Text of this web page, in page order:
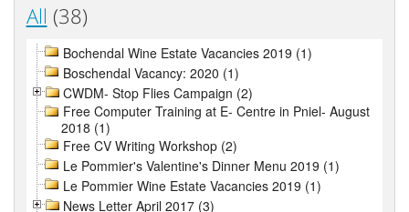
All (38)
Bochendal Wine Estate Vacancies 2019 (1)
Boschendal Vacancy: 2020 (1)
CWDM- Stop Flies Campaign (2)
Free Computer Training at E- Centre in Pniel- August
2018 (1)
Free CV Writing Workshop (2)
Le Pommier's Valentine's Dinner Menu 2019 (1)
Le Pommier Wine Estate Vacancies 2019 (1)
News Letter April 2017 (3)